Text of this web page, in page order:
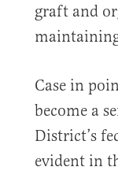
graft and
Case in
become a
District’s
evident in